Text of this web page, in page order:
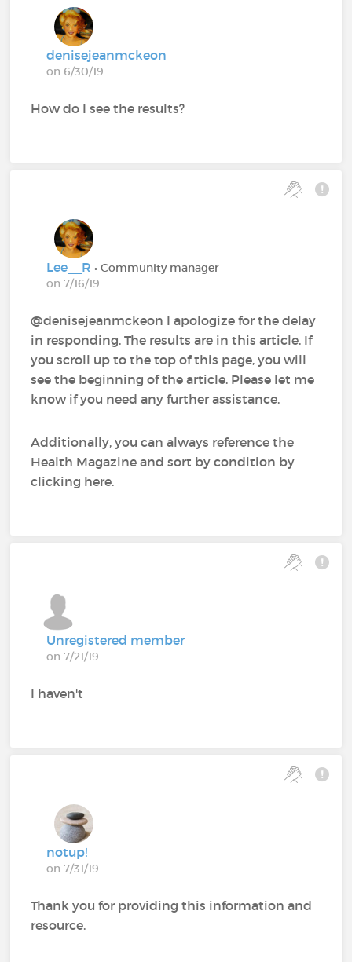
denisejeanmckeon
on 6/30/19
How do I see the results?
Lee__R• Community manager
on 7/16/19
@denisejeanmckeon‍ I apologize for the delay
in responding. The results are in this article. If
you scroll up to the top of this page, you will
see the beginning of the article. Please let me
know if you need any further assistance.
Additionally, you can always reference the
Health Magazine and sort by condition by
clicking here.
Unregistered member
on 7/21/19
I haven't
notup!
on 7/31/19
Thank you for providing this information and
resource.